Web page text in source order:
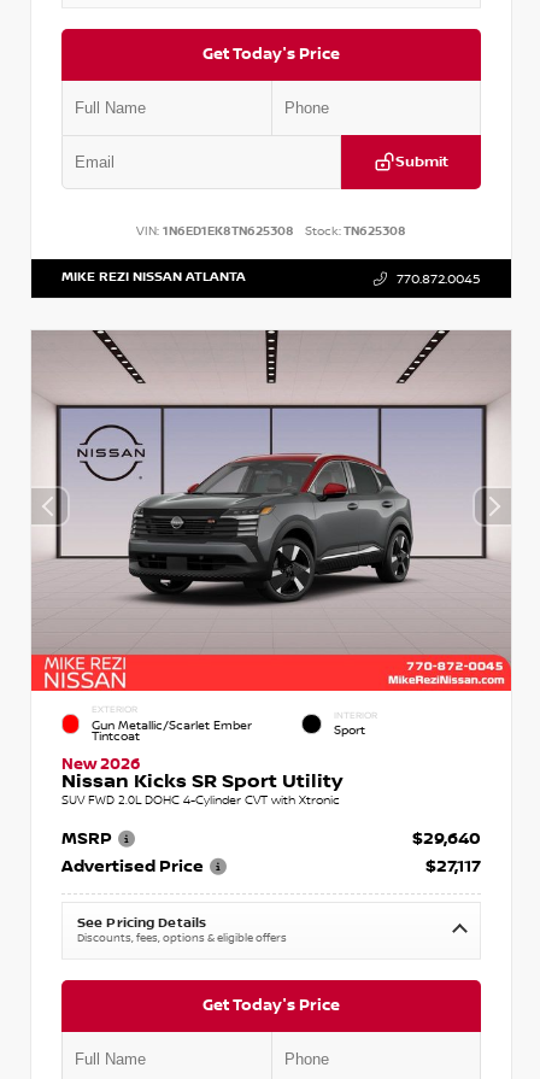
Get Today's Price
Submit
VIN: 1N6ED1EK8TN625308 Stock:TN625308
MIKE REZI NISSAN ATLANTA 770.872.0045
EXTERIOR
Gun Metallic/Scarlet Ember
Tintcoat
INTERIOR
Sport
New 2026
Nissan Kicks SR Sport Utility
SUV FWD 2.0L DOHC 4-Cylinder CVT with Xtronic
MSRP
$29,640
Advertised Price
$27,117
See Pricing Details
Discounts, fees, options & eligible offers
Get Today's Price